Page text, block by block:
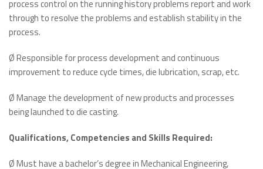
process control on the running history problems report and work
through to resolve the problems and establish stability in the
process.
Ø Responsible for process development and continuous
improvement to reduce cycle times, die lubrication, scrap, etc.
Ø Manage the development of new products and processes
being launched to die casting.
Qualifications, Competencies and Skills Required:
Ø Must have a bachelor’s degree in Mechanical Engineering,